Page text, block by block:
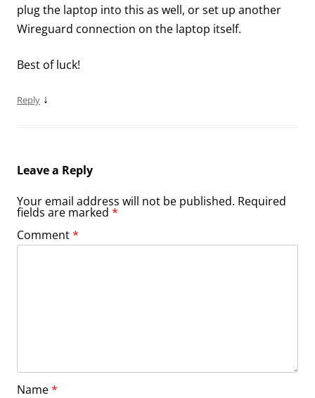
plug the laptop into this as well, or set up another
Wireguard connection on the laptop itself.
Best of luck!
Reply ↓
Leave a Reply
Your email address will not be published. Required
fields are marked *
Comment*
Name*